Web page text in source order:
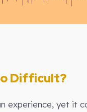
Difficult?
experience, yet it